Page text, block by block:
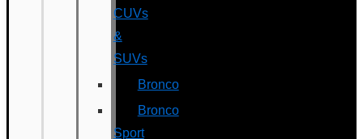
CUVs
&
SUVs
Bronco
Bronco
Sport